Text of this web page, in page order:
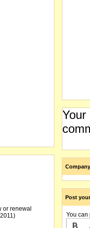
or renewal
Your
Post
You can